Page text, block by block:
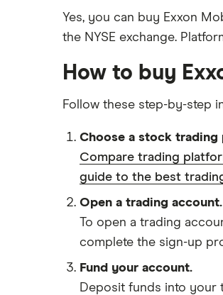
Yes, you can buy Exxon
the NYSE exchange.
How to buy
Follow these step-by-step
Choose a stock trading
Compare trading
guide to the best
Open a trading account.
To open a trading
complete the sign-up
Fund your account.
Deposit funds into your